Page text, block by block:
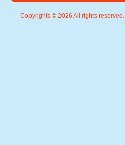
Copyrights © 2026 All rights reserved.